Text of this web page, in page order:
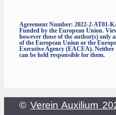
Agreement Number: 2022-2-AT01-
Funded by the European Union.
however those of the author(s) only
of the European Union or the
Executive Agency (EACEA).
can be held responsible for them.
© Verein Auxilium